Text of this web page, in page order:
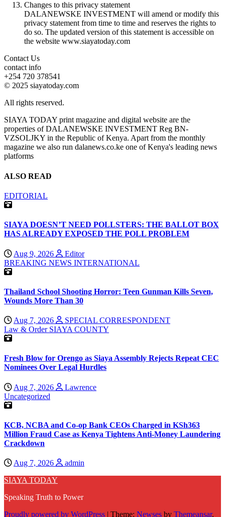
Changes to this privacy statement
DALANEWSKE INVESTMENT will amend or modify this
privacy statement from time to time and reserves the rights to
do so. The updated version of this statement is accessible on
the website www.siayatoday.com
Contact Us
contact info
+254 720 378541
© 2025 siayatoday.com
All rights reserved.
SIAYA TODAY print magazine and digital website are the
properties of DALANEWSKE INVESTMENT Reg BN-
VZSOLJKY in the Republic of Kenya. Apart from the monthly
magazine we also run dalanews.co.ke one of Kenya's leading news
platforms
ALSO READ
EDITORIAL
SIAYA DOESN’T NEED POLLSTERS: THE BALLOT BOX
HAS ALREADY EXPOSED THE POLL PROBLEM
Aug 9, 2026
Editor
BREAKING NEWS INTERNATIONAL
Thailand School Shooting Horror: Teen Gunman Kills Seven,
Wounds More Than 30
Aug 7, 2026
SPECIAL CORRESPONDENT
Law & Order SIAYA COUNTY
Fresh Blow for Orengo as Siaya Assembly Rejects Repeat CEC
Nominees Over Legal Hurdles
Aug 7, 2026
Lawrence
Uncategorized
KCB, NCBA and Co-op Bank CEOs Charged in KSh363
Million Fraud Case as Kenya Tightens Anti-Money Laundering
Crackdown
Aug 7, 2026
admin
SIAYA TODAY
Speaking Truth to Power
Proudly powered by WordPress | Theme: Newses by Themeansar.